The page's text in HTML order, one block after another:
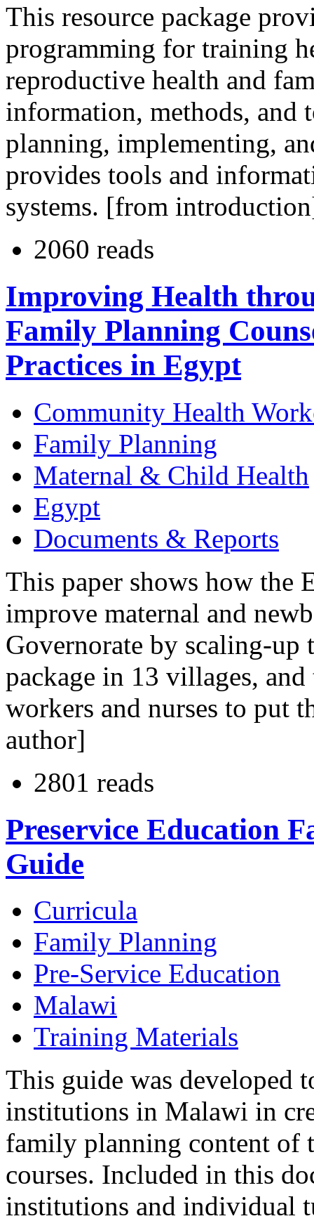
This resource package
programming for training
reproductive health and
information, methods, and
planning, implementing,
provides tools and
systems. [from
2060 reads
Improving Health
Family Planning
Practices in Egypt
Community Health
Family Planning
Maternal & Child Health
Egypt
Documents & Reports
This paper shows how the
improve maternal and
Governorate by scaling-up
package in 13 villages,
workers and nurses to put
author]
2801 reads
Preservice Education
Guide
Curricula
Family Planning
Pre-Service Education
Malawi
Training Materials
This guide was developed
institutions in Malawi in
family planning content of
courses. Included in this
institutions and individual